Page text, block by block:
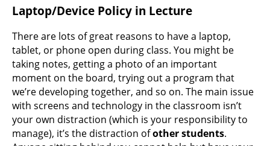
Laptop/Device Policy in Lecture
There are lots of great reasons to have a laptop,
tablet, or phone open during class. You might be
taking notes, getting a photo of an important
moment on the board, trying out a program that
we’re developing together, and so on. The main issue
with screens and technology in the classroom isn’t
your own distraction (which is your responsibility to
manage), it’s the distraction ofother students.